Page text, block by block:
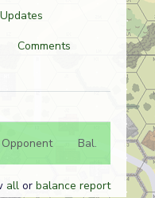
Comments
Opponent Bal. Result
all or balance report